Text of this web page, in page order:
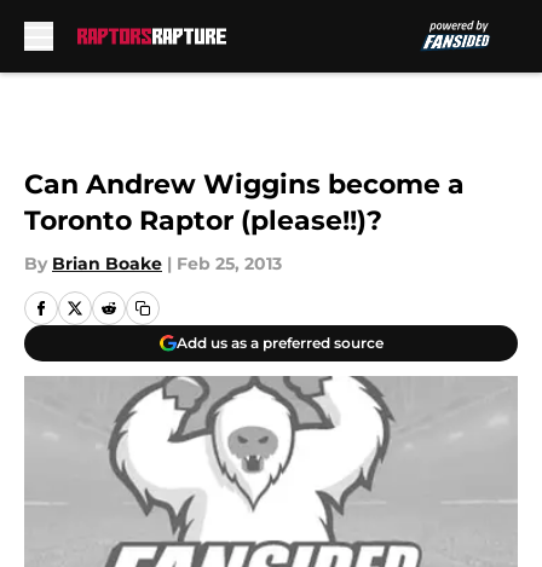
Can Andrew Wiggins become a
Toronto Raptor (please!!)?
By Brian Boake | Feb 25, 2013
Add us as a preferred source